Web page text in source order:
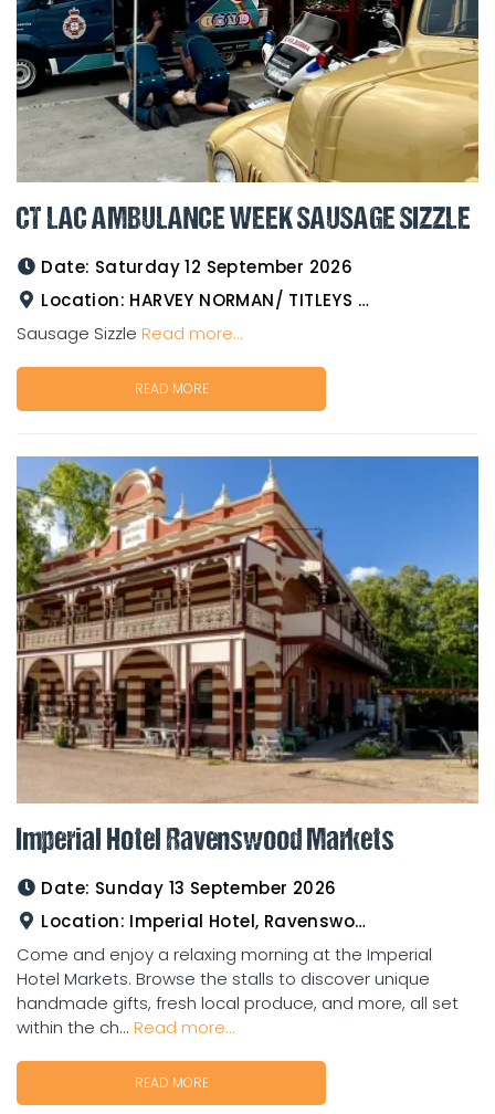
CT LAC AMBULANCE WEEK SAUSAGE SIZZLE
Date: Saturday 12 September 2026
Location: HARVEY NORMAN/ TITLEYS WESTERN WEAR GOLDTOWER
Sausage Sizzle Read more...
READ MORE
Imperial Hotel Ravenswood Markets
Date: Sunday 13 September 2026
Location: Imperial Hotel, Ravenswood
Come and enjoy a relaxing morning at the Imperial
Hotel Markets. Browse the stalls to discover unique
handmade gifts, fresh local produce, and more, all set
within the ch... Read more...
READ MORE